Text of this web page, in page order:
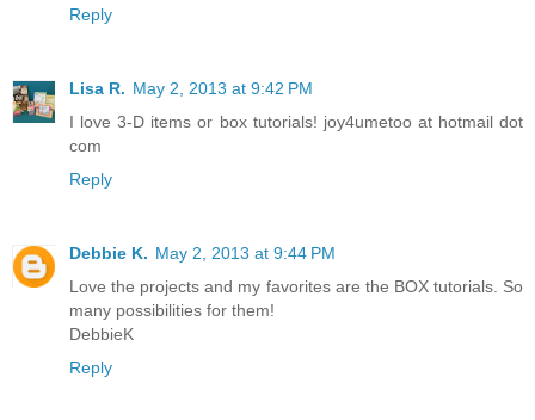
Reply
Lisa R. May 2, 2013 at 9:42 PM
I love 3-D items or box tutorials! joy4umetoo at hotmail dot
com
Reply
Debbie K. May 2, 2013 at 9:44 PM
Love the projects and my favorites are the BOX tutorials. So
many possibilities for them!
DebbieK
Reply